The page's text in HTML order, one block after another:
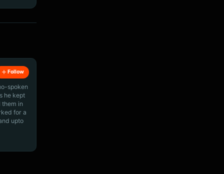
Follow
spoken
he kept
them in
for a
upto